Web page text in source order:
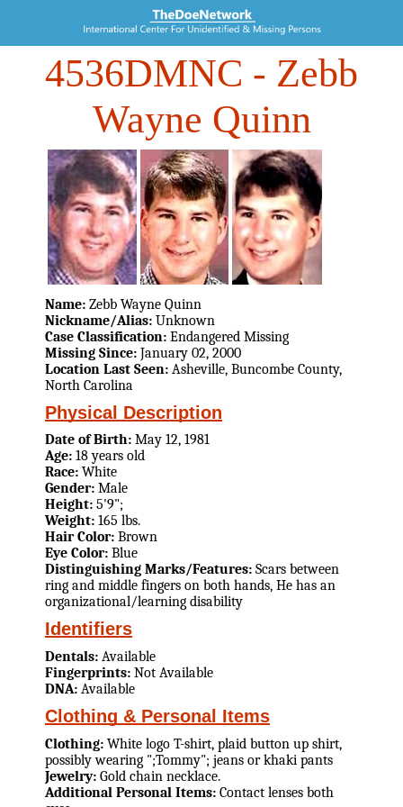
4536DMNC - Zebb
Wayne Quinn
Name: Zebb Wayne Quinn
Nickname/Alias: Unknown
Case Classification: Endangered Missing
Missing Since: January 02, 2000
Location Last Seen: Asheville, Buncombe County,
North Carolina
Physical Description
Date of Birth: May 12, 1981
Age: 18 years old
Race: White
Gender: Male
Height: 5'9";
Weight: 165 lbs.
Hair Color: Brown
Eye Color: Blue
Distinguishing Marks/Features: Scars between
ring and middle fingers on both hands, He has an
organizational/learning disability
Identifiers
Dentals: Available
Fingerprints: Not Available
DNA: Available
Clothing & Personal Items
Clothing: White logo T-shirt, plaid button up shirt,
possibly wearing ";Tommy"; jeans or khaki pants
Jewelry: Gold chain necklace.
Additional Personal Items: Contact lenses both